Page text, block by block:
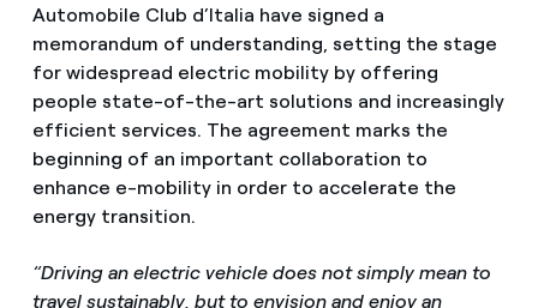
Automobile Club d’Italia have signed a
memorandum of understanding, setting the stage
for widespread electric mobility by offering
people state-of-the-art solutions and increasingly
efficient services. The agreement marks the
beginning of an important collaboration to
enhance e-mobility in order to accelerate the
energy transition.
“Driving an electric vehicle does not simply mean to
travel sustainably, but to envision and enjoy an